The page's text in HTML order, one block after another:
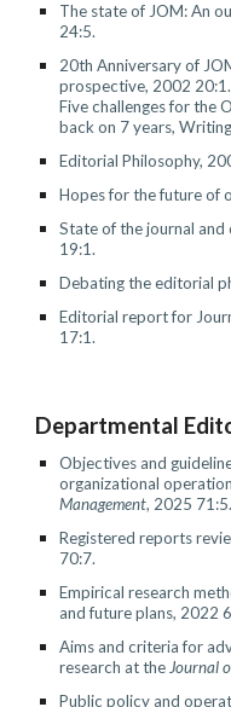
The state of JOM: An
24:5.
20th Anniversary of
prospective, 2002
Five challenges for the
back on 7 years,
Editorial Philosophy,
Hopes for the future of
State of the journal
19:1.
Debating the editorial
Editorial report for
17:1.
Departmental
Objectives and
organizational
Management, 2025 71 :5.
Registered reports
70:7.
Empirical research
and future plans, 2022
Aims and criteria for
research at the Journal
Public policy and